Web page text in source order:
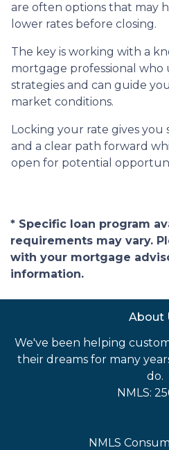
are often options that may
lower rates before closing.
The key is working with a
mortgage professional who
strategies and can guide
market conditions.
Locking your rate gives you
and a clear path forward
open for potential
* Specific loan program
requirements may vary.
with your mortgage
information.
About
We've been helping
their dreams for many
do.
NMLS:
NMLS